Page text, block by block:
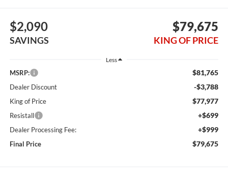
$2,090
SAVINGS
$79,675
KING OF PRICE
Less
MSRP: $81,765
Dealer Discount -$3,788
King of Price $77,977
Resistall +$699
Dealer Processing Fee: +$999
Final Price $79,675